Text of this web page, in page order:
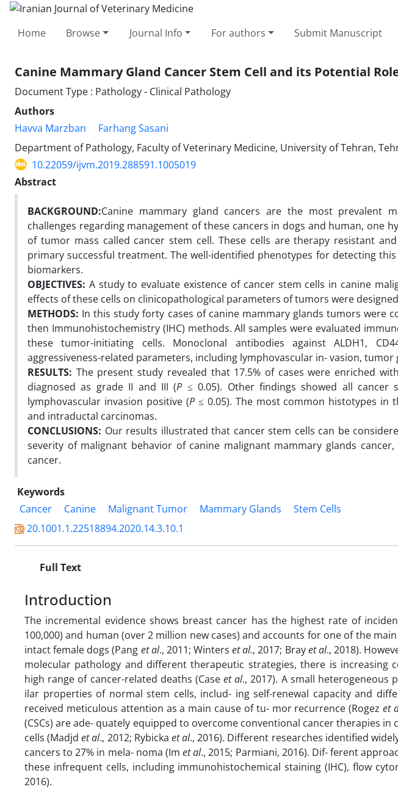
Home Browse Journal Info For authors Submit Manuscript
Canine Mammary Gland Cancer Stem Cell and its Potential
Document Type : Pathology - Clinical Pathology
Authors
Havva Marzban
Farhang Sasani
Department of Pathology, Faculty of Veterinary Medicine, University of Tehran,
10.22059/ijvm.2019.288591.1005019
Abstract
BACKGROUND:Canine mammary gland cancers are the most prevalent
challenges regarding management of these cancers in dogs and human, one
of tumor mass called cancer stem cell. These cells are therapy resistant
primary successful treatment. The well-identified phenotypes for detecting this
biomarkers.
OBJECTIVES: A study to evaluate existence of cancer stem cells in canine
effects of these cells on clinicopathological parameters of tumors were
METHODS: In this study forty cases of canine mammary glands tumors were
then Immunohistochemistry (IHC) methods. All samples were evaluated
these tumor-initiating cells. Monoclonal antibodies against ALDH1,
aggressiveness-related parameters, including lymphovascular in- vasion, tumor
RESULTS: The present study revealed that 17.5% of cases were enriched
diagnosed as grade II and III (P ≤ 0.05). Other findings showed all cancer
lymphovascular invasion positive (P ≤ 0.05). The most common histotypes in
and intraductal carcinomas.
CONCLUSIONS: Our results illustrated that cancer stem cells can be
severity of malignant behavior of canine malignant mammary glands
cancer.
Keywords
Cancer
Canine Malignant Tumor Mammary Glands
Stem Cells
20.1001.1.22518894.2020.14.3.10.1
Full Text
Introduction
The incremental evidence shows breast cancer has the highest rate of
100,000) and human (over 2 million new cases) and accounts for one of the
intact female dogs (Pang et al., 2011; Winterset al., 2017; Brayet al., 2018).
molecular pathology and different therapeutic strategies, there is increasing
high range of cancer-related deaths (Case et al., 2017). A small
ilar properties of normal stem cells, includ- ing self-renewal capacity and
received meticulous attention as a main cause of tu- mor recurrence (Rogezet
(CSCs) are ade- quately equipped to overcome conventional cancer therapies
cells (Madjdet al., 2012; Rybicka et al., 2016). Different researches identified
cancers to 27% in mela- noma (Imet al., 2015; Parmiani, 2016). Dif- ferent
these infrequent cells, including immunohistochemical staining (IHC), flow
2016).